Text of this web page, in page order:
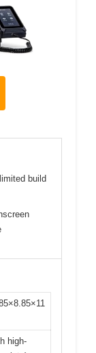
build
high-